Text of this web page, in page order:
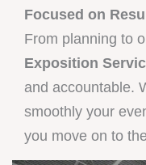
Focused on
From planning to
Exposition
and accountable.
smoothly your
you move on to